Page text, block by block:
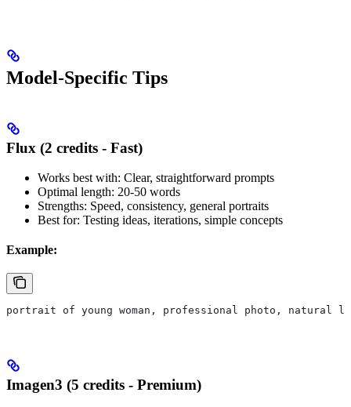
Model-Specific Tips
Flux (2 credits - Fast)
Works best with: Clear, straightforward prompts
Optimal length: 20-50 words
Strengths: Speed, consistency, general portraits
Best for: Testing ideas, iterations, simple concepts
Example:
portrait of young woman, professional photo, natural
Imagen3 (5 credits - Premium)